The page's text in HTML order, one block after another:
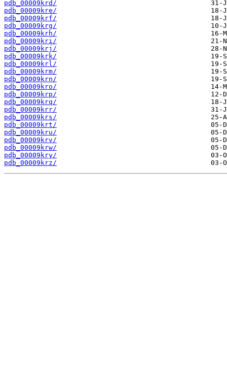
pdb_00009krd/
pdb_00009kre/
pdb_00009krf/
pdb_00009krg/
pdb_00009krh/
pdb_00009kri/
pdb_00009krj/
pdb_00009krk/
pdb_00009krl/
pdb_00009krm/
pdb_00009krn/
pdb_00009kro/
pdb_00009krp/
pdb_00009krq/
pdb_00009krr/
pdb_00009krs/
pdb_00009krt/
pdb_00009kru/
pdb_00009krv/
pdb_00009krw/
pdb_00009kry/
pdb_00009krz/